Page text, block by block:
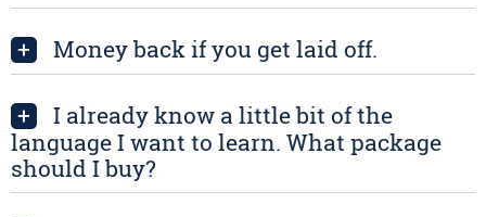
+ Money back if you get laid off.
+
I already know a little bit of the
language I want to learn. What package
should I buy?